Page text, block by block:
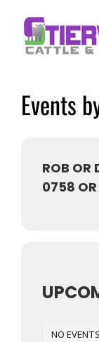
content
Events
ROB OR
0758
NO EVENTS